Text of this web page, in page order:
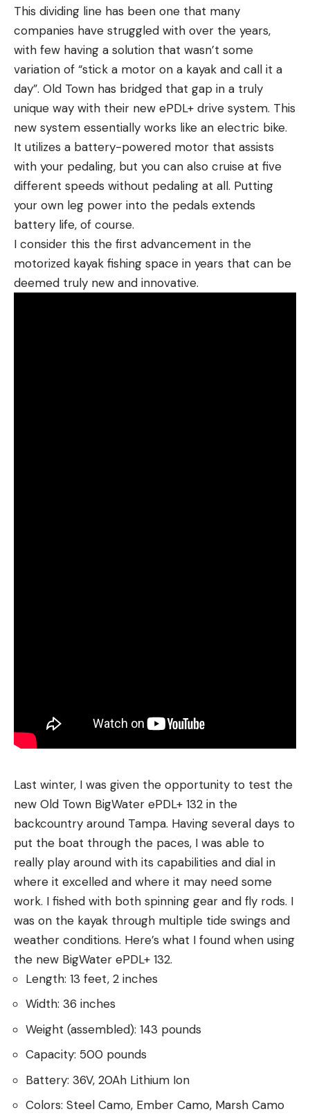
This dividing line has been one that many
companies have struggled with over the years,
with few having a solution that wasn’t some
variation of “stick a motor on a kayak and call it a
day”. Old Town has bridged that gap in a truly
unique way with their new ePDL+ drive system. This
new system essentially works like an electric bike.
It utilizes a battery-powered motor that assists
with your pedaling, but you can also cruise at five
different speeds without pedaling at all. Putting
your own leg power into the pedals extends
battery life, of course.
I consider this the first advancement in the
motorized kayak fishing space in years that can be
deemed truly new and innovative.
Last winter, I was given the opportunity to test the
new Old Town BigWater ePDL+ 132 in the
backcountry around Tampa. Having several days to
put the boat through the paces, I was able to
really play around with its capabilities and dial in
where it excelled and where it may need some
work. I fished with both spinning gear and fly rods. I
was on the kayak through multiple tide swings and
weather conditions. Here’s what I found when using
the new BigWater ePDL+ 132.
Length: 13 feet, 2 inches
Width: 36 inches
Weight (assembled): 143 pounds
Capacity: 500 pounds
Battery: 36V, 20Ah Lithium Ion
Colors: Steel Camo, Ember Camo, Marsh Camo